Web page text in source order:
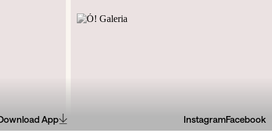
App InstagramFacebook